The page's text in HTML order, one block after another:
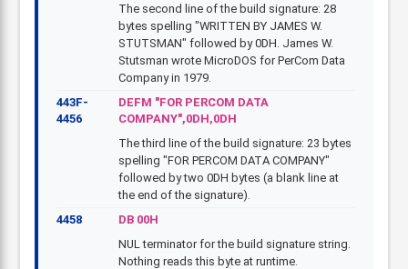
The second line of the build signature: 28
bytes spelling "WRITTEN BY JAMES W.
STUTSMAN" followed by 0DH. James W.
Stutsman wrote MicroDOS for PerCom Data
Company in 1979.
443F-
4456
DEFM "FOR PERCOM DATA
COMPANY",0DH,0DH
The third line of the build signature: 23 bytes
spelling "FOR PERCOM DATA COMPANY"
followed by two 0DH bytes (a blank line at
the end of the signature).
4458
DB 00H
NUL terminator for the build signature string.
Nothing reads this byte at runtime.